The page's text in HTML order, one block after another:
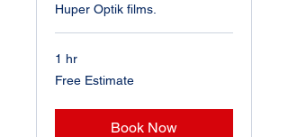
Huper Optik films.
1 hr
Free
Estimate
Free Estimate
Book Now